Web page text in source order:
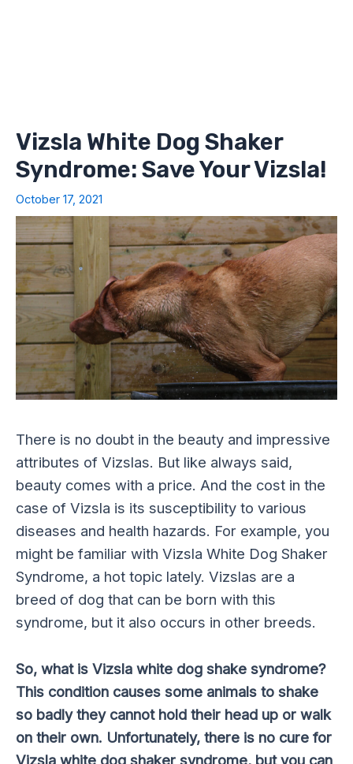
Vizsla White Dog Shaker
Syndrome: Save Your Vizsla!
October 17, 2021
There is no doubt in the beauty and impressive
attributes of Vizslas. But like always said,
beauty comes with a price. And the cost in the
case of Vizsla is its susceptibility to various
diseases and health hazards. For example, you
might be familiar with Vizsla White Dog Shaker
Syndrome, a hot topic lately. Vizslas are a
breed of dog that can be born with this
syndrome, but it also occurs in other breeds.
So, what is Vizsla white dog shake syndrome?
This condition causes some animals to shake
so badly they cannot hold their head up or walk
on their own. Unfortunately, there is no cure for
Vizsla white dog shaker syndrome, but you can